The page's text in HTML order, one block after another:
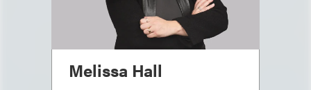
Melissa Hall